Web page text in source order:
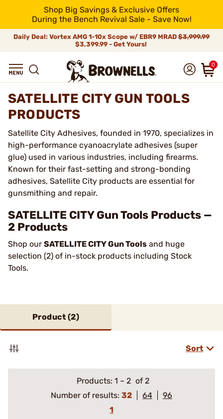
Shop Big Savings & Exclusive Offers
During the Bench Revival Sale - Save Now!
Daily Deal: Vortex AMG 1-10x Scope w/ EBR9 MRAD $3,999.99
$3,399.99 - Get Yours!
0
SATELLITE CITY GUN TOOLS
PRODUCTS
Satellite City Adhesives, founded in 1970, specializes in
high-performance cyanoacrylate adhesives (super
glue) used in various industries, including firearms.
Known for their fast-setting and strong-bonding
adhesives, Satellite City products are essential for
gunsmithing and repair.
SATELLITE CITY Gun Tools Products —
2 Products
Shop our SATELLITE CITY Gun Tools and huge
selection (2) of in-stock products including Stock
Tools.
Product (2)
Sort
Products: 1 – 2 of 2
Number of results: 32 64
96
1